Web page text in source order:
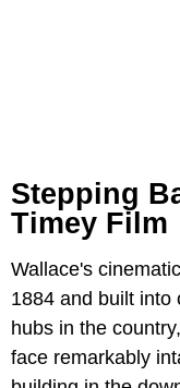
Stepping
Timey Film
Wallace's
1884 and built into
hubs in the
face remarkably